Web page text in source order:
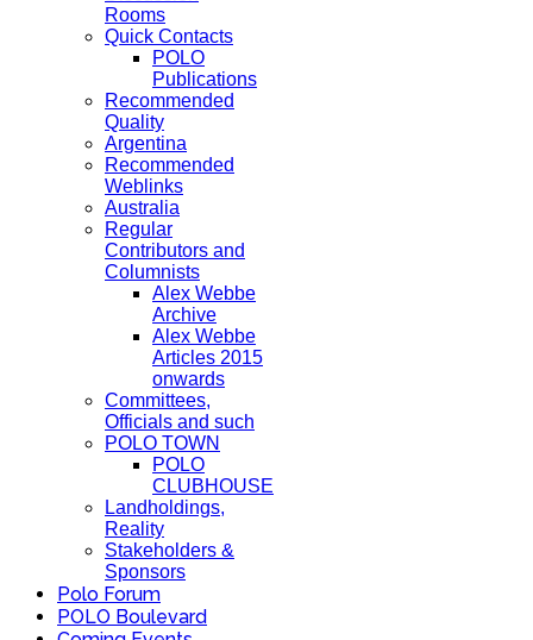
Rooms
Quick Contacts
POLO
Publications
Recommended
Quality
Argentina
Recommended
Weblinks
Australia
Regular
Contributors and
Columnists
Alex Webbe
Archive
Alex Webbe
Articles 2015
onwards
Committees,
Officials and such
POLO TOWN
POLO
CLUBHOUSE
Landholdings,
Reality
Stakeholders &
Sponsors
Polo Forum
POLO Boulevard